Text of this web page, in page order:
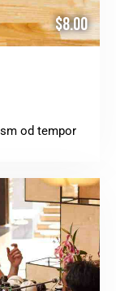
$8.00
od tempor